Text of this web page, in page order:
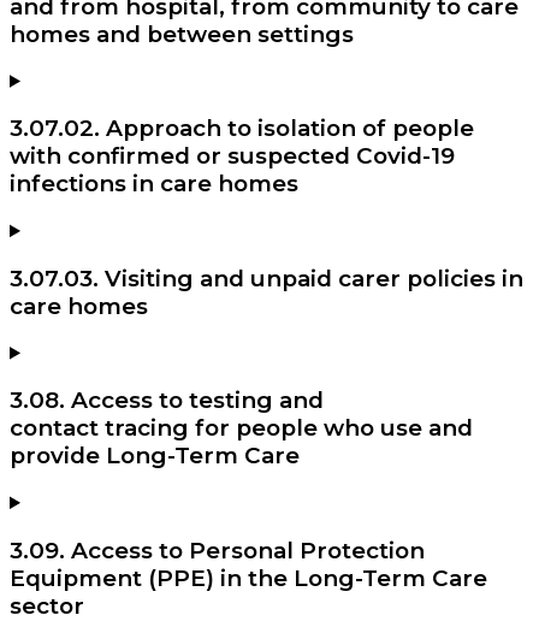
and from hospital, from community to care
homes and between settings
3.07.02. Approach to isolation of people
with confirmed or suspected Covid-19
infections in care homes
3.07.03. Visiting and unpaid carer policies in
care homes
3.08. Access to testing and
contact tracing for people who use and
provide Long-Term Care
3.09. Access to Personal Protection
Equipment (PPE) in the Long-Term Care
sector